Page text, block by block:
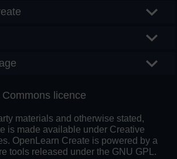
licence
materials and otherwise stated,
is made available under Creative
OpenLearn Create is powered by a
tools released under the GNU GPL.